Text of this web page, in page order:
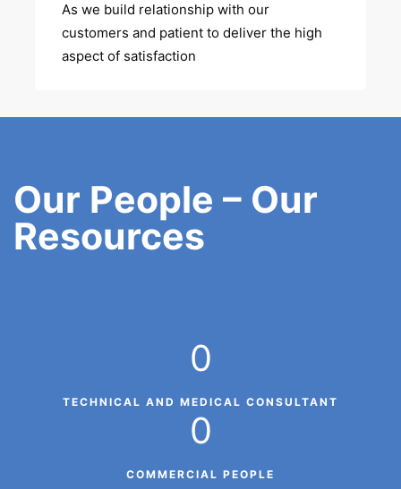
As we build relationship with our
customers and patient to deliver the high
aspect of satisfaction
Our People – Our
Resources
TECHNICAL AND MEDICAL CONSULTANT
0
COMMERCIAL PEOPLE
0